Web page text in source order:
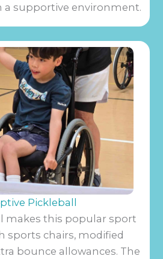
supportive environment.
Pickleball
makes this popular sport
sports chairs, modified
bounce allowances. The